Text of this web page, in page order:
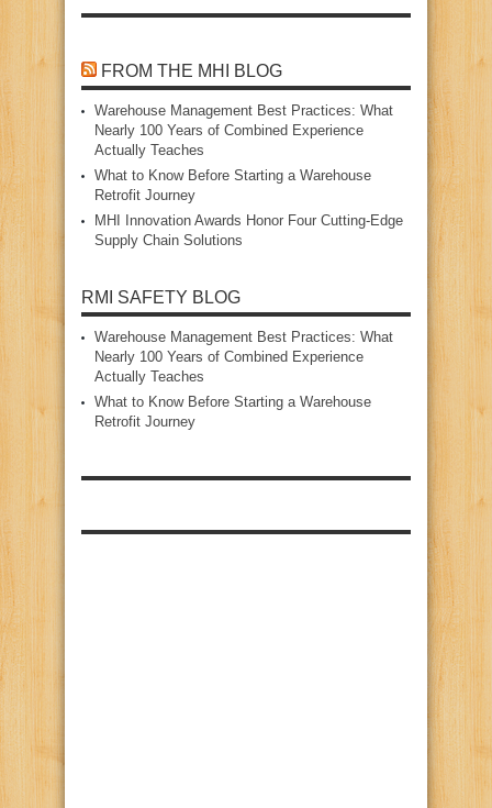
FROM THE MHI BLOG
Warehouse Management Best Practices: What
Nearly 100 Years of Combined Experience
Actually Teaches
What to Know Before Starting a Warehouse
Retrofit Journey
MHI Innovation Awards Honor Four Cutting‑Edge
Supply Chain Solutions
RMI SAFETY BLOG
Warehouse Management Best Practices: What
Nearly 100 Years of Combined Experience
Actually Teaches
What to Know Before Starting a Warehouse
Retrofit Journey